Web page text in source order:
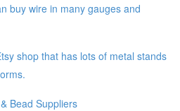
buy wire in many gauges and
shop that has lots of metal stands
Bead Suppliers